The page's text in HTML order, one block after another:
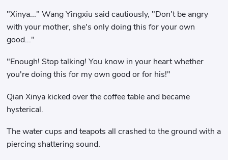
"Xinya..." Wang Yingxiu said cautiously, "Don't be angry
with your mother, she's only doing this for your own
good..."
"Enough! Stop talking! You know in your heart whether
you're doing this for my own good or for his!"
Qian Xinya kicked over the coffee table and became
hysterical.
The water cups and teapots all crashed to the ground with a
piercing shattering sound.